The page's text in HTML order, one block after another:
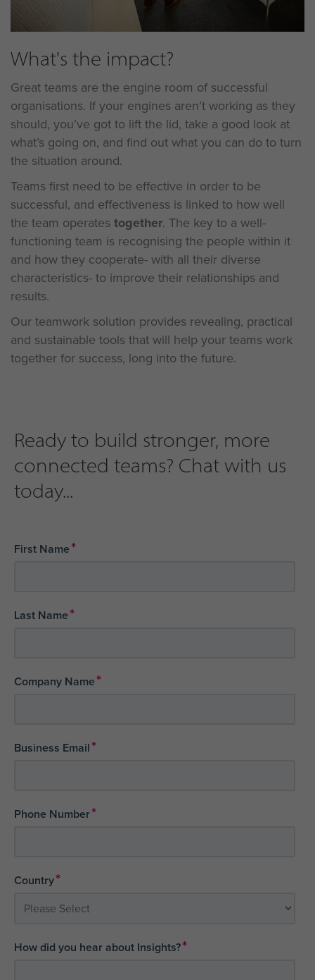
What's the impact?
Great teams are the engine room of successful
organisations. If your engines aren’t working as they
should, you’ve got to lift the lid, take a good look at
what’s going on, and find out what you can do to turn
the situation around.
Teams first need to be effective in order to be
successful, and effectiveness is linked to how well
the team operatestogether. The key to a well-
functioning team is recognising the people within it
and how they cooperate- with all their diverse
characteristics- to improve their relationships and
results.
Our teamwork solution provides revealing, practical
and sustainable tools that will help your teams work
together for success, long into the future.
Ready to build stronger, more
connected teams? Chat with us
today...
First Name*
Last Name*
Company Name*
Business Email*
Phone Number*
Country*
How did you hear about Insights?*